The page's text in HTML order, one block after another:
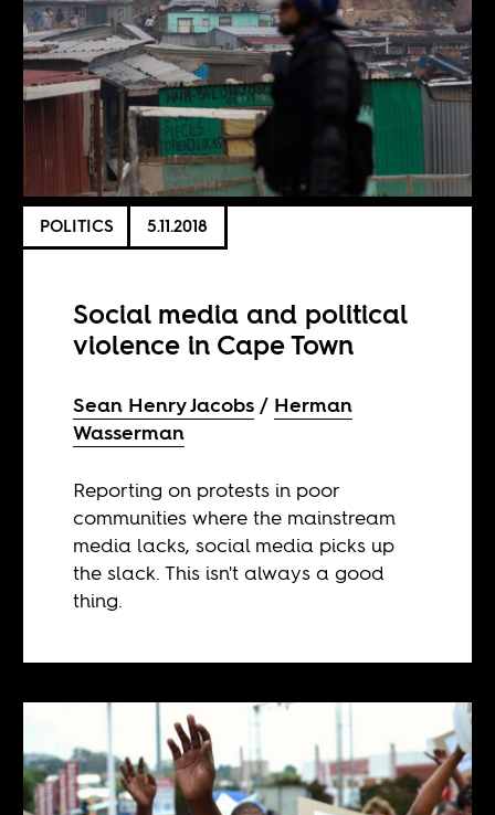
POLITICS 5.11.2018
Social media and political
violence in Cape Town
Sean Henry Jacobs
Herman
Wasserman
Reporting on protests in poor
communities where the mainstream
media lacks, social media picks up
the slack. This isn't always a good
thing.